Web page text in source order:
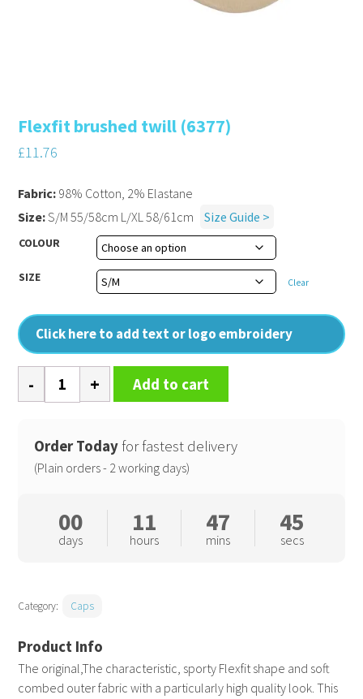
Flexfit brushed twill (6377)
£11.76
The original,The characteristic, sporty Flexfit shape and soft
combed outer fabric with a particularly high quality look. This
COLOUR
SIZE Clear
Click here to add text or logo embroidery
Fabric: 98% Cotton, 2% Elastane
Size:S/M 55/58cm L/XL 58/61cm Size Guide >
brushed
(6377)
quantity
Add to cart
Order Today for fastest delivery
(Plain orders - 2 working days)
00
days
11
hours
47
mins
44
secs
Category: Caps